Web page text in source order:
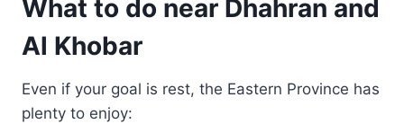
What to do near Dhahran and
Al Khobar
Even if your goal is rest, the Eastern Province has
plenty to enjoy: